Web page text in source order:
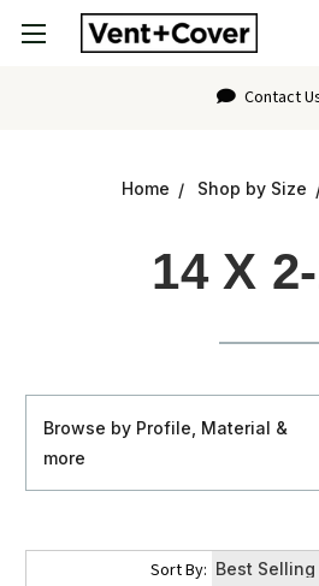
FAQ
Home Shop by Size
14 X
Browse by Profile, Material &
more
Sort By: